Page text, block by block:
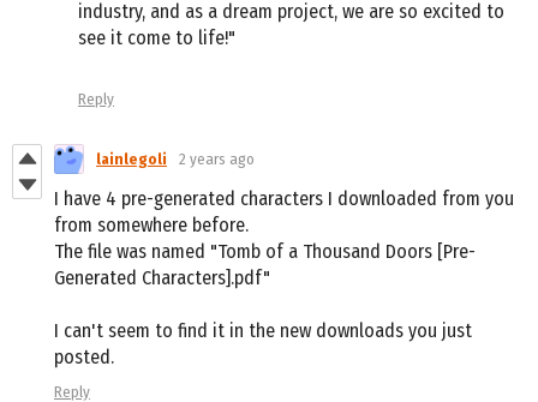
industry, and as a dream project, we are so excited to
see it come to life!"
Reply
lainlegoli 2 years ago
I have 4 pre-generated characters I downloaded from you
from somewhere before.
The file was named "Tomb of a Thousand Doors [Pre-
Generated Characters].pdf"
I can't seem to find it in the new downloads you just
posted.
Reply